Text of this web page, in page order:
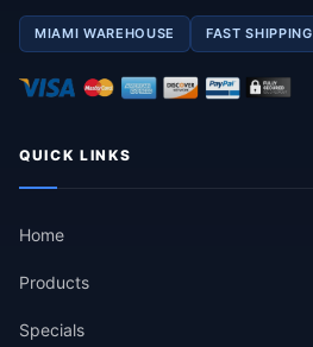
MIAMI WAREHOUSE FAST SHIPPING
QUICK LINKS
Home
Products
Specials